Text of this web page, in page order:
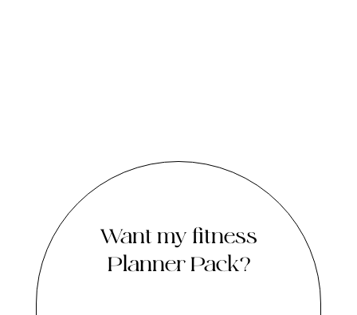
Want my fitness
Planner Pack?